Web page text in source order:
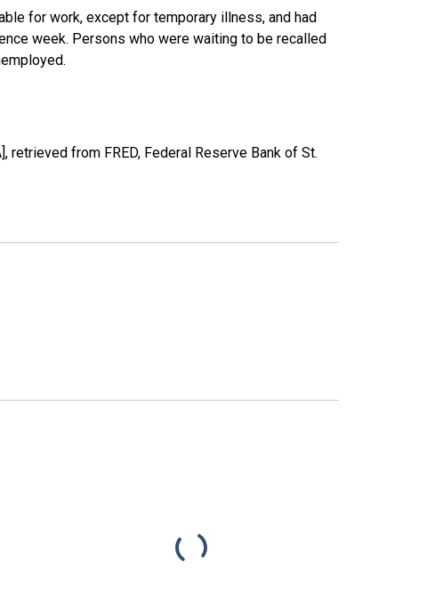
for work, except for temporary illness, and had
week. Persons who were waiting to be recalled
retrieved from FRED, Federal Reserve Bank of St.